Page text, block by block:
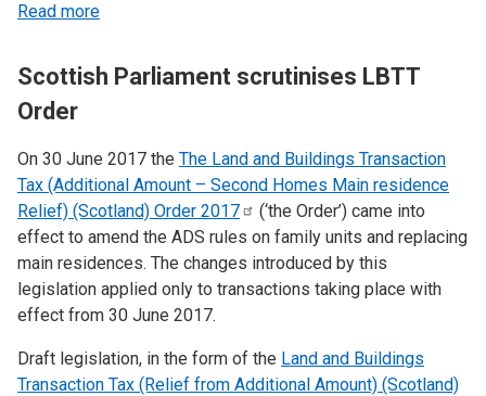
Read more
Scottish Parliament scrutinises LBTT
Order
On 30 June 2017 the The Land and Buildings Transaction
Tax (Additional Amount – Second Homes Main residence
Relief) (Scotland) Order 2017
(‘the Order’) came into
effect to amend the ADS rules on family units and replacing
main residences. The changes introduced by this
legislation applied only to transactions taking place with
effect from 30 June 2017.
Draft legislation, in the form of the Land and Buildings
Transaction Tax (Relief from Additional Amount) (Scotland)